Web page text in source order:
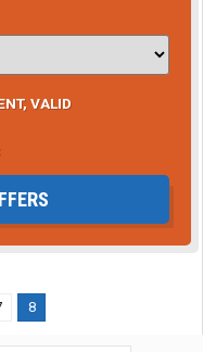
VALID
8